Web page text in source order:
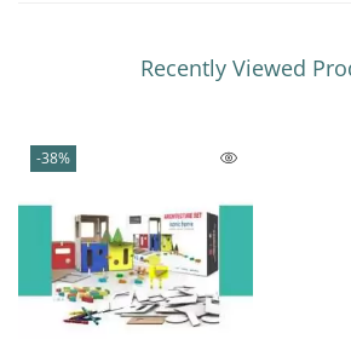
Recently Viewed
-38%